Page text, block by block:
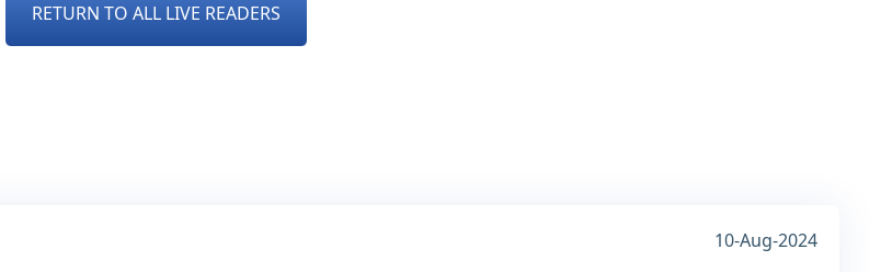
RETURN TO ALL LIVE READERS
10-Aug-2024